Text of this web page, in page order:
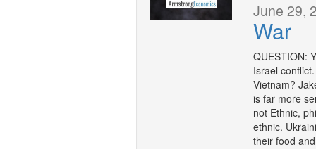
June 29,
War
QUESTION:
Israel
Vietnam?
is far more
not Ethnic,
ethnic.
their food